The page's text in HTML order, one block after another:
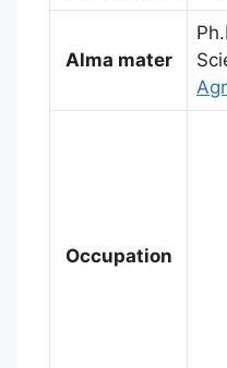
Alma mater
Occupation